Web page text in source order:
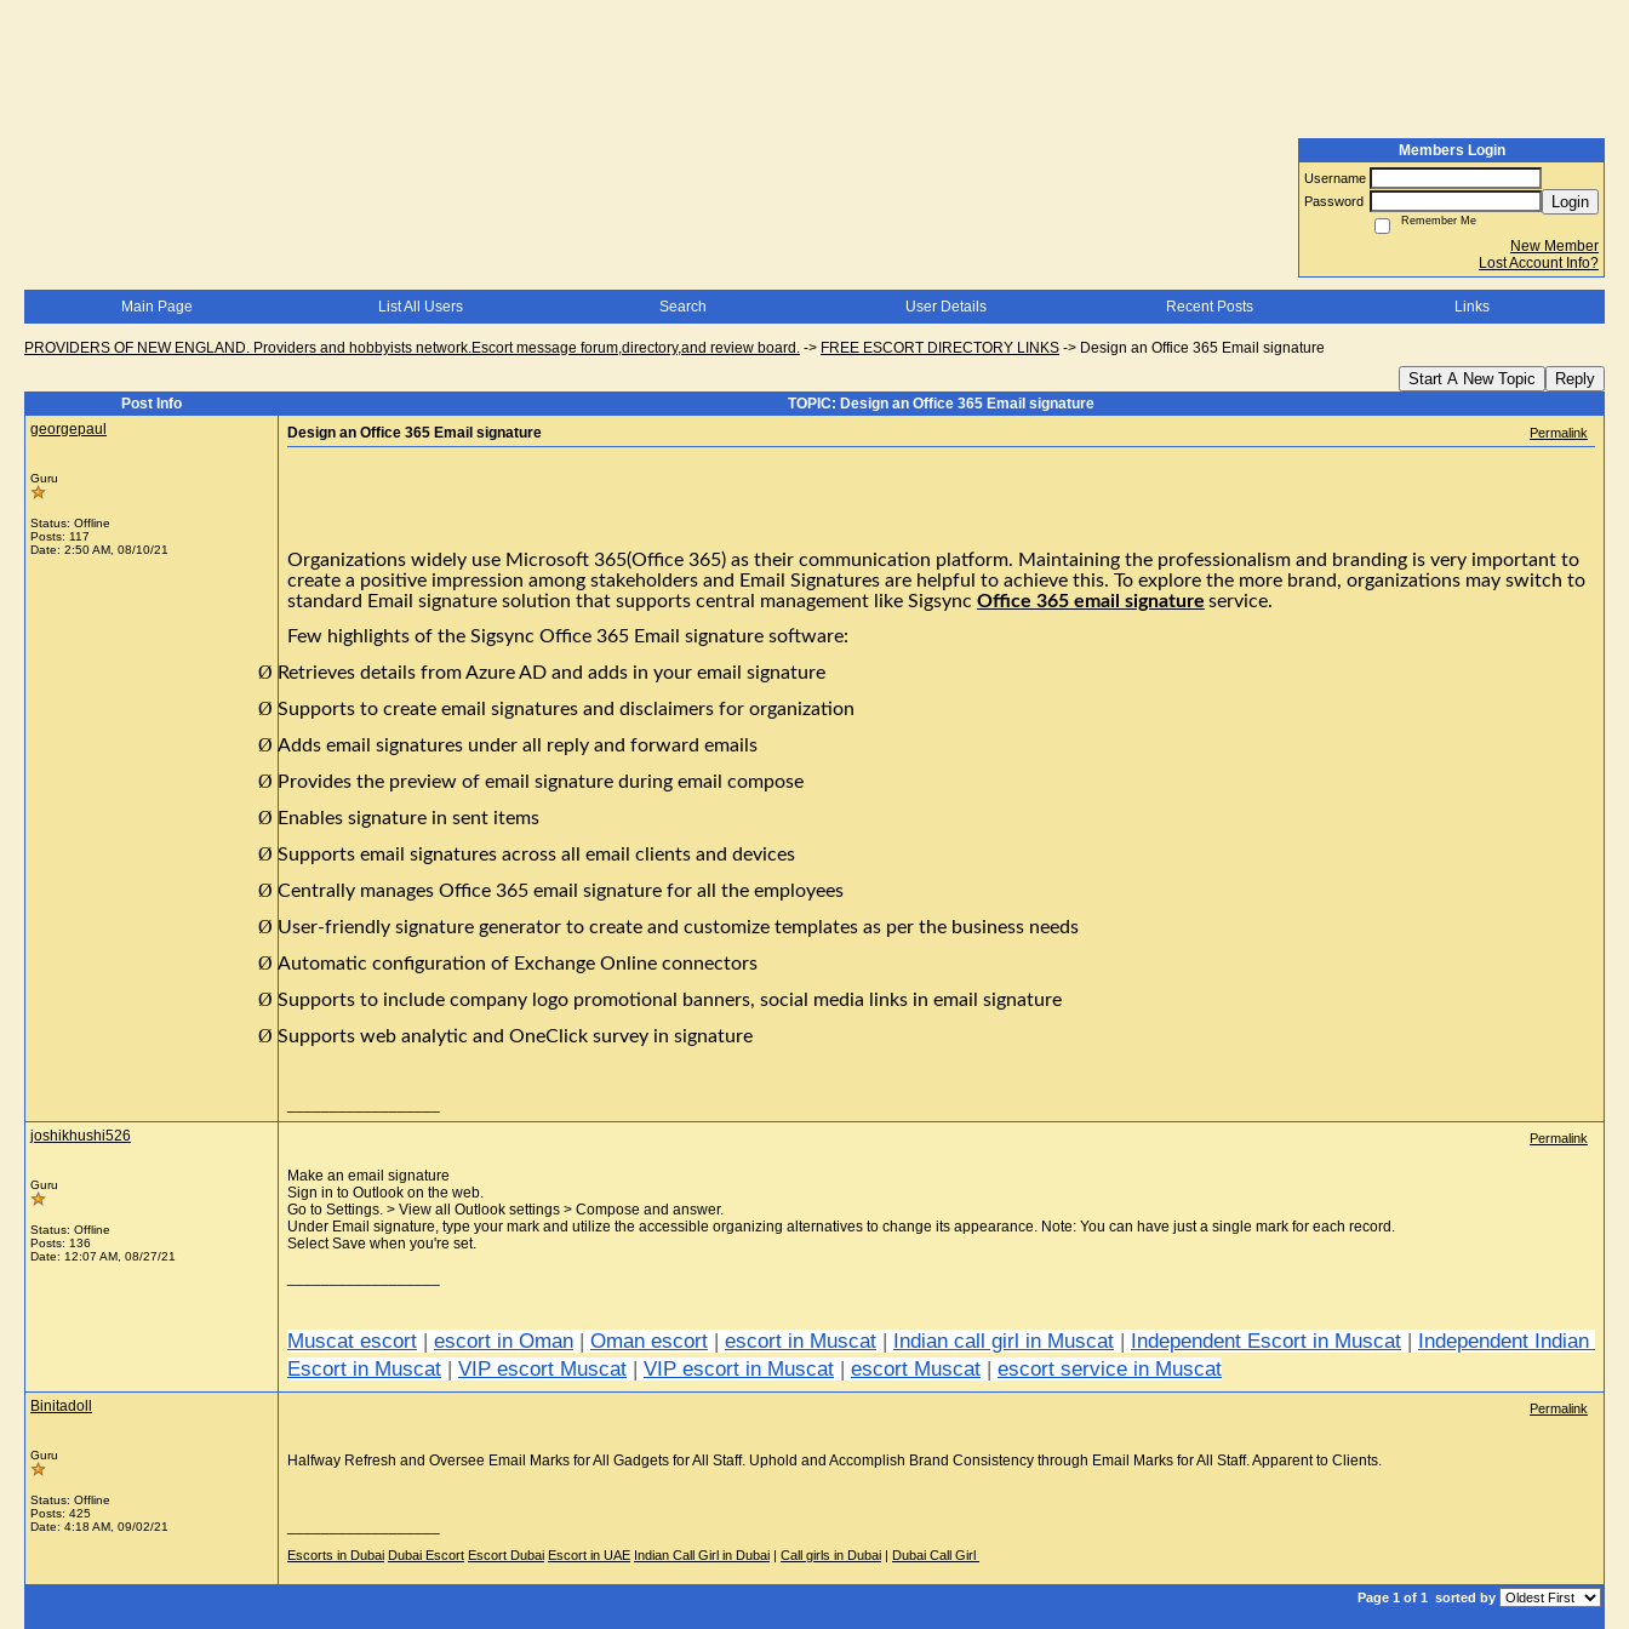
Members Login
Username
Password
Login
Remember Me
New Member
Lost Account Info?
Main Page List All Users Search User Details Recent Posts Links
PROVIDERS OF NEW ENGLAND. Providers and hobbyists network.Escort message forum,directory,and review board. -> FREE ESCORT DIRECTORY LINKS -> Design an Office 365 Email signature
Start A New Topic Reply
Post Info
TOPIC: Design an Office 365 Email signature
georgepaul
Guru
Status: Offline
Posts: 117
Date: 2:50 AM, 08/10/21
Design an Office 365 Email signature Permalink
Organizations widely use Microsoft 365(Office 365) as their communication platform. Maintaining the professionalism and branding is very important to
create a positive impression among stakeholders and Email Signatures are helpful to achieve this. To explore the more brand, organizations may switch to
standard Email signature solution that supports central management like Sigsync Office 365 email signature service.
Few highlights of the Sigsync Office 365 Email signature software:
Ø Retrieves details from Azure AD and adds in your email signature
Ø Supports to create email signatures and disclaimers for organization
Ø Adds email signatures under all reply and forward emails
Ø Provides the preview of email signature during email compose
Ø Enables signature in sent items
Ø Supports email signatures across all email clients and devices
Ø Centrally manages Office 365 email signature for all the employees
Ø User-friendly signature generator to create and customize templates as per the business needs
Ø Automatic configuration of Exchange Online connectors
Ø Supports to include company logo promotional banners, social media links in email signature
Ø Supports web analytic and OneClick survey in signature
joshikhushi526
Guru
Status: Offline
Posts: 136
Date: 12:07 AM, 08/27/21
Permalink
Make an email signature
Sign in to Outlook on the web.
Go to Settings. > View all Outlook settings > Compose and answer.
Under Email signature, type your mark and utilize the accessible organizing alternatives to change its appearance. Note: You can have just a single mark for each record.
Select Save when you're set.
Muscat escort | escort in Oman | Oman escort | escort in Muscat | Indian call girl in Muscat | Independent Escort in Muscat | Independent Indian
Escort in Muscat | VIP escort Muscat | VIP escort in Muscat | escort Muscat | escort service in Muscat
Binitadoll
Guru
Status: Offline
Posts: 425
Date: 4:18 AM, 09/02/21
Permalink
Halfway Refresh and Oversee Email Marks for All Gadgets for All Staff. Uphold and Accomplish Brand Consistency through Email Marks for All Staff. Apparent to Clients.
Escorts in Dubai Dubai Escort Escort Dubai Escort in UAE Indian Call Girl in Dubai | Call girls in Dubai | Dubai Call Girl
Page 1 of 1 sorted by